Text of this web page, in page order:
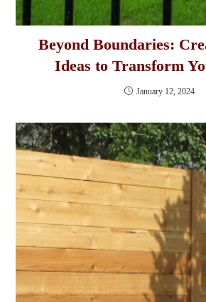
Beyond Boundaries:
Ideas to Transform
January 12, 2024